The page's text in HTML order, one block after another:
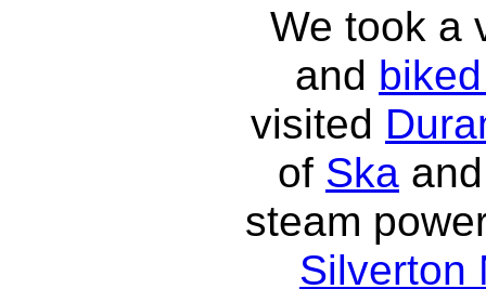
We took a
and
visited
of Ska
steam
Silverton